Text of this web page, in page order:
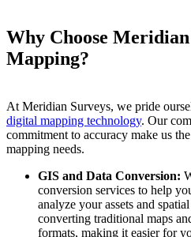
Why Choose
Mapping?
At Meridian Surveys, we pride
digital mapping technology. Our
commitment to accuracy make us
mapping needs.
GIS and Data Conversion:
conversion services to help
analyze your assets and
converting traditional maps
formats, making it easier for